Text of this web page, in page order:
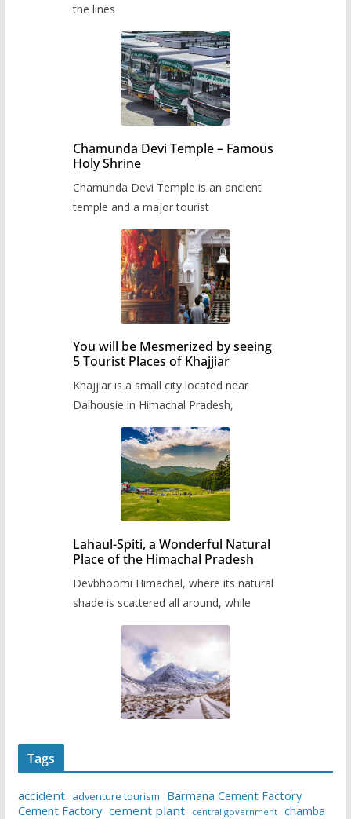
the lines
Chamunda Devi Temple – Famous
Holy Shrine
Chamunda Devi Temple is an ancient
temple and a major tourist
You will be Mesmerized by seeing
5 Tourist Places of Khajjiar
Khajjiar is a small city located near
Dalhousie in Himachal Pradesh,
Lahaul-Spiti, a Wonderful Natural
Place of the Himachal Pradesh
Devbhoomi Himachal, where its natural
shade is scattered all around, while
Tags
accident adventure tourism
Barmana Cement Factory
Cement Factory cement plant central government chamba